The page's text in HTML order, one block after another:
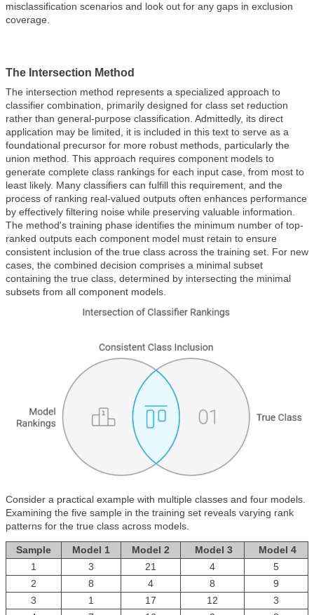
misclassification scenarios and look out for any gaps in exclusion
coverage.
The Intersection Method
The intersection method represents a specialized approach to
classifier combination, primarily designed for class set reduction
rather than general-purpose classification. Admittedly, its direct
application may be limited, it is included in this text to serve as a
foundational precursor for more robust methods, particularly the
union method. This approach requires component models to
generate complete class rankings for each input case, from most to
least likely. Many classifiers can fulfill this requirement, and the
process of ranking real-valued outputs often enhances performance
by effectively filtering noise while preserving valuable information.
The method's training phase identifies the minimum number of top-
ranked outputs each component model must retain to ensure
consistent inclusion of the true class across the training set. For new
cases, the combined decision comprises a minimal subset
containing the true class, determined by intersecting the minimal
subsets from all component models.
Consider a practical example with multiple classes and four models.
Examining the five sample in the training set reveals varying rank
patterns for the true class across models.
Sample Model 1 Model 2 Model 3
Model 4
1
3 21 4
5
2
8 4 8
9
3
1 17 12
3